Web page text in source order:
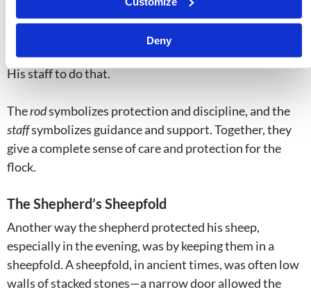
Deny
commandments and we’re doing our best to follow
them, we’re still human beings, and God has to nudge us
back onto the path from time to time. The shepherd has
His staff to do that.
Therodsymbolizes protection and discipline, and the
staffsymbolizes guidance and support. Together, they
give a complete sense of care and protection for the
flock.
The Shepherd’s Sheepfold
Another way the shepherd protected his sheep,
especially in the evening, was by keeping them in a
sheepfold. A sheepfold, in ancient times, was often low
walls of stacked stones—a narrow door allowed the